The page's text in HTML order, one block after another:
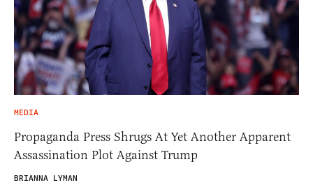
MEDIA
Propaganda Press Shrugs At Yet Another Apparent
Assassination Plot Against Trump
BRIANNA LYMAN